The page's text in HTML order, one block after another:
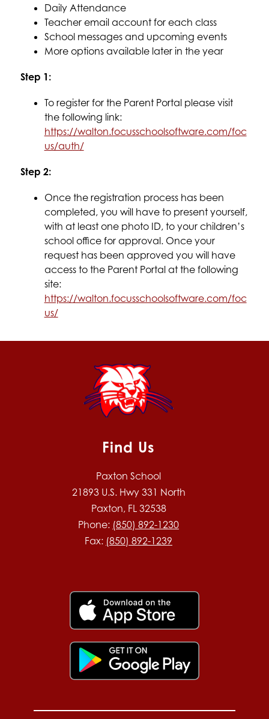
Daily Attendance
Teacher email account for each class
School messages and upcoming events
More options available later in the year
Step 1 :
To register for the Parent Portal please visit
the following link:
https://walton.focusschoolsoftware.com/foc
us/auth/
Step 2:
Once the registration process has been
completed, you will have to present yourself,
with at least one photo ID, to your children’s
school office for approval. Once your
request has been approved you will have
access to the Parent Portal at the following
site:
https://walton.focusschoolsoftware.com/foc
us/
Find Us
Paxton School
21893 U.S. Hwy 331 North
Paxton, FL 32538
Phone: (850) 892-1230
Fax: (850) 892-1239